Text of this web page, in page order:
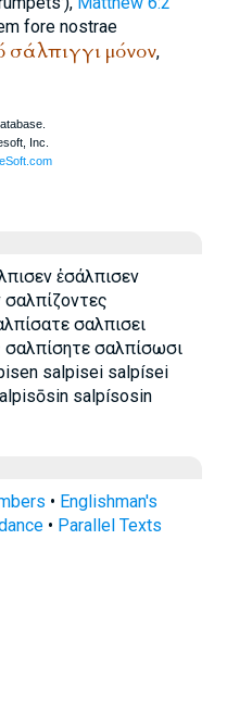
fore nostrae
σάλπιγγι μόνον,
ἐσάλπισεν
σαλπίζοντες
σαλπισει
σαλπίσητε σαλπίσωσι
salpisei salpísei
salpísosin
• Englishman's
• Parallel Texts